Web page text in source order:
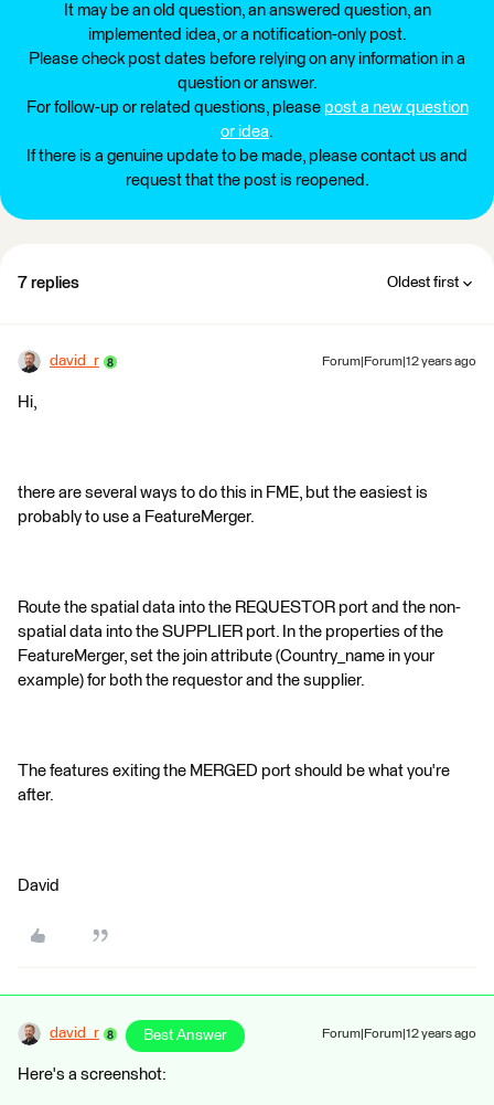
It may be an old question, an answered question, an
implemented idea, or a notification-only post.
Please check post dates before relying on any information in a
question or answer.
For follow-up or related questions, please post a new question
or idea.
If there is a genuine update to be made, please contact us and
request that the post is reopened.
7 replies Oldest first
david_r Forum|Forum|12 years ago
Hi,
there are several ways to do this in FME, but the easiest is
probably to use a FeatureMerger.
Route the spatial data into the REQUESTOR port and the non-
spatial data into the SUPPLIER port. In the properties of the
FeatureMerger, set the join attribute (Country_name in your
example) for both the requestor and the supplier.
The features exiting the MERGED port should be what you're
after.
David
david_r Best Answer Forum|Forum|12 years ago
Here's a screenshot: